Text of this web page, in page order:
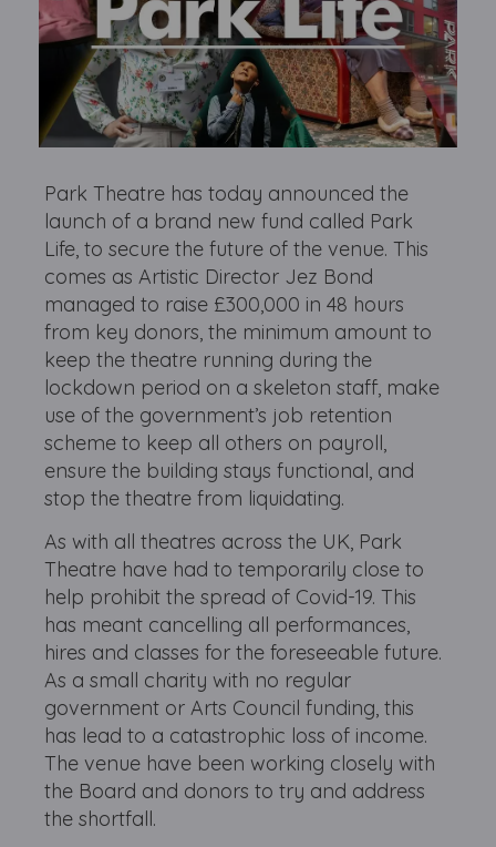
Park Theatre has today announced the
launch of a brand new fund called Park
Life, to secure the future of the venue. This
comes as Artistic Director Jez Bond
managed to raise £300,000 in 48 hours
from key donors, the minimum amount to
keep the theatre running during the
lockdown period on a skeleton staff, make
use of the government’s job retention
scheme to keep all others on payroll,
ensure the building stays functional, and
stop the theatre from liquidating.
As with all theatres across the UK, Park
Theatre have had to temporarily close to
help prohibit the spread of Covid-19. This
has meant cancelling all performances,
hires and classes for the foreseeable future.
As a small charity with no regular
government or Arts Council funding, this
has lead to a catastrophic loss of income.
The venue have been working closely with
the Board and donors to try and address
the shortfall.